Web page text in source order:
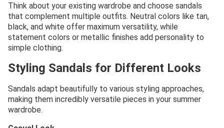
Think about your existing wardrobe and choose sandals
that complement multiple outfits. Neutral colors like tan,
black, and white offer maximum versatility, while
statement colors or metallic finishes add personality to
simple clothing.
Styling Sandals for Different Looks
Sandals adapt beautifully to various styling approaches,
making them incredibly versatile pieces in your summer
wardrobe.